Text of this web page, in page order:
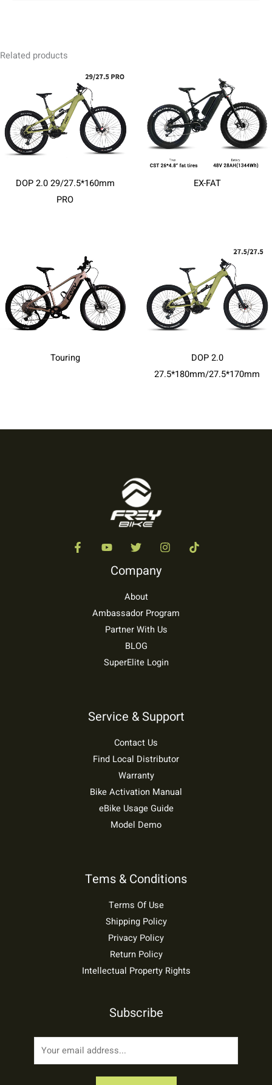
Related products
DOP 2.0 29/27.5*160mm
PRO
EX-FAT
Touring
DOP 2.0
27.5*180mm/27.5*170mm
Company
About
Ambassador Program
Partner With Us
BLOG
SuperElite Login
Service & Support
Contact Us
Find Local Distributor
Warranty
Bike Activation Manual
eBike Usage Guide
Model Demo
Tems & Conditions
Terms Of Use
Shipping Policy
Privacy Policy
Return Policy
Intellectual Property Rights
Subscribe
m